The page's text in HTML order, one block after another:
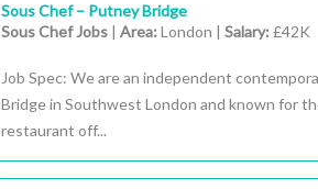
Sous Chef – Putney Bridge
Sous Chef Jobs | Area: London | Salary: £42K
Job Spec: We are an independent
Bridge in Southwest London and known for
restaurant off...